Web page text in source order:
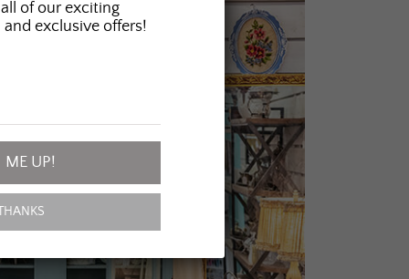
of our exciting
and exclusive offers!
ME UP!